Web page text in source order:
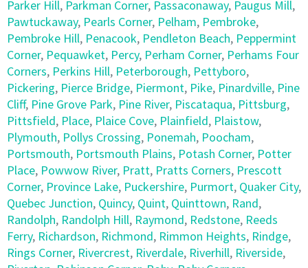
Parker Hill, Parkman Corner, Passaconaway, Paugus Mill,
Pawtuckaway, Pearls Corner, Pelham, Pembroke,
Pembroke Hill, Penacook, Pendleton Beach, Peppermint
Corner, Pequawket, Percy, Perham Corner, Perhams Four
Corners, Perkins Hill, Peterborough, Pettyboro,
Pickering, Pierce Bridge, Piermont, Pike, Pinardville, Pine
Cliff, Pine Grove Park, Pine River, Piscataqua, Pittsburg,
Pittsfield, Place, Plaice Cove, Plainfield, Plaistow,
Plymouth, Pollys Crossing, Ponemah, Poocham,
Portsmouth, Portsmouth Plains, Potash Corner, Potter
Place, Powwow River, Pratt, Pratts Corners, Prescott
Corner, Province Lake, Puckershire, Purmort, Quaker City,
Quebec Junction, Quincy, Quint, Quinttown, Rand,
Randolph, Randolph Hill, Raymond, Redstone, Reeds
Ferry, Richardson, Richmond, Rimmon Heights, Rindge,
Rings Corner, Rivercrest, Riverdale, Riverhill, Riverside,